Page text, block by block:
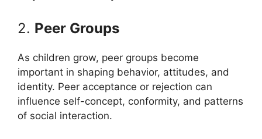
2. Peer Groups
As children grow, peer groups become
important in shaping behavior, attitudes, and
identity. Peer acceptance or rejection can
influence self-concept, conformity, and patterns
of social interaction.